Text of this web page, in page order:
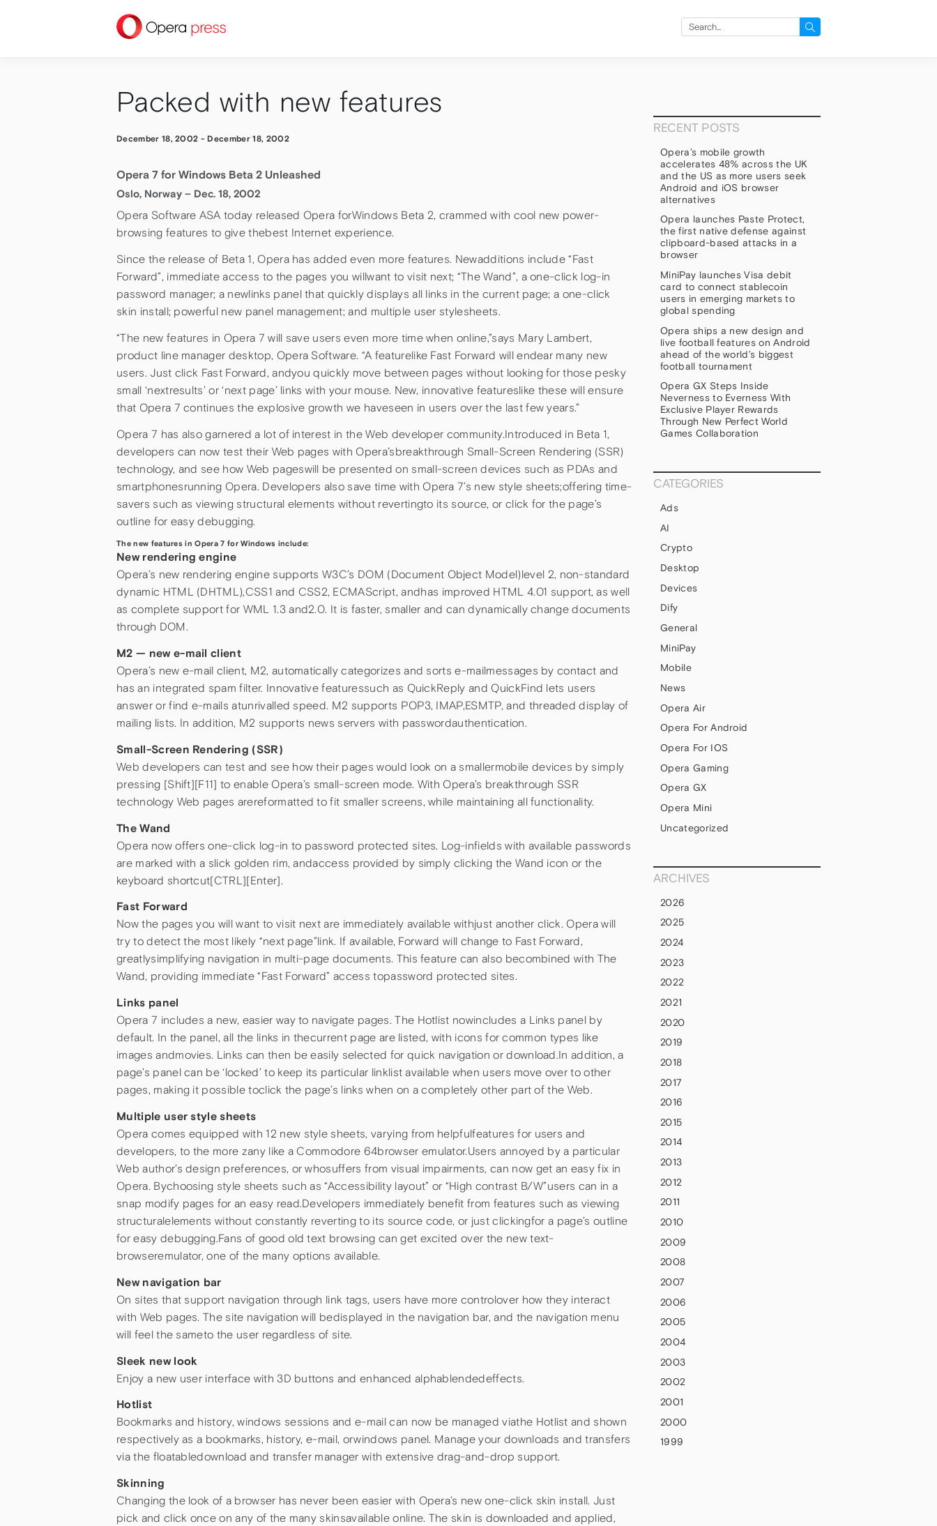
press
Search
Packed with new features
December 18, 2002 - December 18, 2002
Opera 7 for Windows Beta 2 Unleashed
Oslo, Norway – Dec. 18, 2002
Opera Software ASA today released Opera forWindows Beta 2, crammed with cool new power-
browsing features to give thebest Internet experience.
Since the release of Beta 1, Opera has added even more features. Newadditions include “Fast
Forward”, immediate access to the pages you willwant to visit next; “The Wand”, a one-click log-in
password manager; a newlinks panel that quickly displays all links in the current page; a one-click
skin install; powerful new panel management; and multiple user stylesheets.
“The new features in Opera 7 will save users even more time when online,”says Mary Lambert,
product line manager desktop, Opera Software. “A featurelike Fast Forward will endear many new
users. Just click Fast Forward, andyou quickly move between pages without looking for those pesky
small ‘nextresults’ or ‘next page’ links with your mouse. New, innovative featureslike these will ensure
that Opera 7 continues the explosive growth we haveseen in users over the last few years.”
Opera 7 has also garnered a lot of interest in the Web developer community.Introduced in Beta 1,
developers can now test their Web pages with Opera’sbreakthrough Small-Screen Rendering (SSR)
technology, and see how Web pageswill be presented on small-screen devices such as PDAs and
smartphonesrunning Opera. Developers also save time with Opera 7’s new style sheets;offering time-
savers such as viewing structural elements without revertingto its source, or click for the page’s
outline for easy debugging.
The new features in Opera 7 for Windows include:
New rendering engine
Opera’s new rendering engine supports W3C’s DOM (Document Object Model)level 2, non-standard
dynamic HTML (DHTML),CSS1 and CSS2, ECMAScript, andhas improved HTML 4.01 support, as well
as complete support for WML 1.3 and2.0. It is faster, smaller and can dynamically change documents
through DOM.
M2 — new e-mail client
Opera’s new e-mail client, M2, automatically categorizes and sorts e-mailmessages by contact and
has an integrated spam filter. Innovative featuressuch as QuickReply and QuickFind lets users
answer or find e-mails atunrivalled speed. M2 supports POP3, IMAP,ESMTP, and threaded display of
mailing lists. In addition, M2 supports news servers with passwordauthentication.
Small-Screen Rendering (SSR)
Web developers can test and see how their pages would look on a smallermobile devices by simply
pressing [Shift][F11] to enable Opera’s small-screen mode. With Opera’s breakthrough SSR
technology Web pages arereformatted to fit smaller screens, while maintaining all functionality.
The Wand
Opera now offers one-click log-in to password protected sites. Log-infields with available passwords
are marked with a slick golden rim, andaccess provided by simply clicking the Wand icon or the
keyboard shortcut[CTRL][Enter].
Fast Forward
Now the pages you will want to visit next are immediately available withjust another click. Opera will
try to detect the most likely “next page”link. If available, Forward will change to Fast Forward,
greatlysimplifying navigation in multi-page documents. This feature can also becombined with The
Wand, providing immediate “Fast Forward” access topassword protected sites.
Links panel
Opera 7 includes a new, easier way to navigate pages. The Hotlist nowincludes a Links panel by
default. In the panel, all the links in thecurrent page are listed, with icons for common types like
images andmovies. Links can then be easily selected for quick navigation or download.In addition, a
page’s panel can be ‘locked’ to keep its particular linklist available when users move over to other
pages, making it possible toclick the page’s links when on a completely other part of the Web.
Multiple user style sheets
Opera comes equipped with 12 new style sheets, varying from helpfulfeatures for users and
developers, to the more zany like a Commodore 64browser emulator.Users annoyed by a particular
Web author’s design preferences, or whosuffers from visual impairments, can now get an easy fix in
Opera. Bychoosing style sheets such as “Accessibility layout” or “High contrast B/W”users can in a
snap modify pages for an easy read.Developers immediately benefit from features such as viewing
structuralelements without constantly reverting to its source code, or just clickingfor a page’s outline
for easy debugging.Fans of good old text browsing can get excited over the new text-
browseremulator, one of the many options available.
New navigation bar
On sites that support navigation through link tags, users have more controlover how they interact
with Web pages. The site navigation will bedisplayed in the navigation bar, and the navigation menu
will feel the sameto the user regardless of site.
Sleek new look
Enjoy a new user interface with 3D buttons and enhanced alphablendedeffects.
Hotlist
Bookmarks and history, windows sessions and e-mail can now be managed viathe Hotlist and shown
respectively as a bookmarks, history, e-mail, orwindows panel. Manage your downloads and transfers
via the floatabledownload and transfer manager with extensive drag-and-drop support.
Skinning
Changing the look of a browser has never been easier with Opera’s new one-click skin install. Just
pick and click once on any of the many skinsavailable online. The skin is downloaded and applied,
RECENT POSTS
Opera’s mobile growth
accelerates 48% across the UK
and the US as more users seek
Android and iOS browser
alternatives
Opera launches Paste Protect,
the first native defense against
clipboard-based attacks in a
browser
MiniPay launches Visa debit
card to connect stablecoin
users in emerging markets to
global spending
Opera ships a new design and
live football features on Android
ahead of the world’s biggest
football tournament
Opera GX Steps Inside
Neverness to Everness With
Exclusive Player Rewards
Through New Perfect World
Games Collaboration
CATEGORIES
Ads
AI
Crypto
Desktop
Devices
Dify
General
MiniPay
Mobile
News
Opera Air
Opera For Android
Opera For IOS
Opera Gaming
Opera GX
Opera Mini
Uncategorized
ARCHIVES
2026
2025
2024
2023
2022
2021
2020
2019
2018
2017
2016
2015
2014
2013
2012
2011
2010
2009
2008
2007
2006
2005
2004
2003
2002
2001
2000
1999